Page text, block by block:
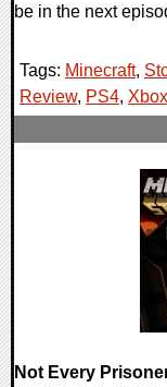
be in the next
Tags: Minecraft,
Review, PS4,
Not Every